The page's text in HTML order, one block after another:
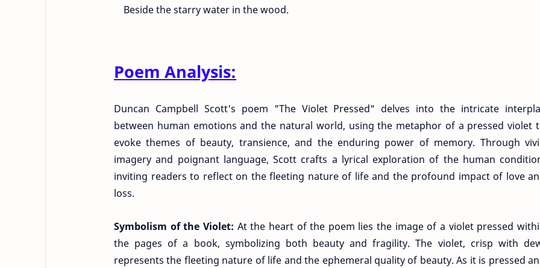
Beside the starry water in the wood.
Poem Analysis:
Duncan Campbell Scott's poem "The Violet Pressed" delves into the intricate
between human emotions and the natural world, using the metaphor of a pressed violet
evoke themes of beauty, transience, and the enduring power of memory. Through
imagery and poignant language, Scott crafts a lyrical exploration of the human
inviting readers to reflect on the fleeting nature of life and the profound impact of love
loss.
Symbolism of the Violet: At the heart of the poem lies the image of a violet pressed
the pages of a book, symbolizing both beauty and fragility. The violet, crisp with
represents the fleeting nature of life and the ephemeral quality of beauty. As it is pressed